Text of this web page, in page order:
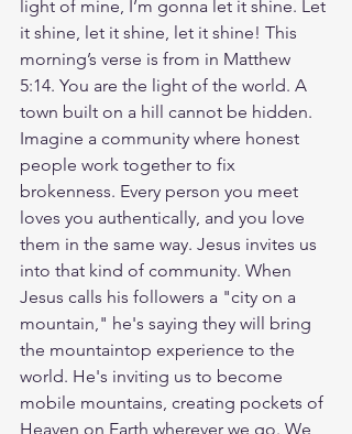
light of mine, I’m gonna let it shine. Let
it shine, let it shine, let it shine! This
morning’s verse is from in Matthew
5:14. You are the light of the world. A
town built on a hill cannot be hidden.
Imagine a community where honest
people work together to fix
brokenness. Every person you meet
loves you authentically, and you love
them in the same way. Jesus invites us
into that kind of community. When
Jesus calls his followers a "city on a
mountain," he's saying they will bring
the mountaintop experience to the
world. He's inviting us to become
mobile mountains, creating pockets of
Heaven on Earth wherever we go. We